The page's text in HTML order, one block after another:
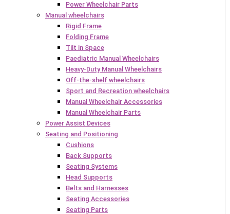
Power Wheelchair Parts
Manual wheelchairs
Rigid Frame
Folding Frame
Tilt in Space
Paediatric Manual Wheelchairs
Heavy-Duty Manual Wheelchairs
Off-the-shelf wheelchairs
Sport and Recreation wheelchairs
Manual Wheelchair Accessories
Manual Wheelchair Parts
Power Assist Devices
Seating and Positioning
Cushions
Back Supports
Seating Systems
Head Supports
Belts and Harnesses
Seating Accessories
Seating Parts